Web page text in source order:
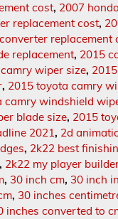
cost, 2007
replacement cost,
replacement
replacement, 2015
wiper size,
, 2015 toyota camry
camry windshield
blade size, 2015
2021, 2d
, 2k22 best
, 2k22 my player
, 30 inch cm, 30 inch
, 30 inches
inches converted to